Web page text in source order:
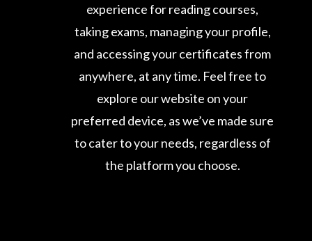
experience for reading courses,
taking exams, managing your profile,
and accessing your certificates from
anywhere, at any time. Feel free to
explore our website on your
preferred device, as we’ve made sure
to cater to your needs, regardless of
the platform you choose.